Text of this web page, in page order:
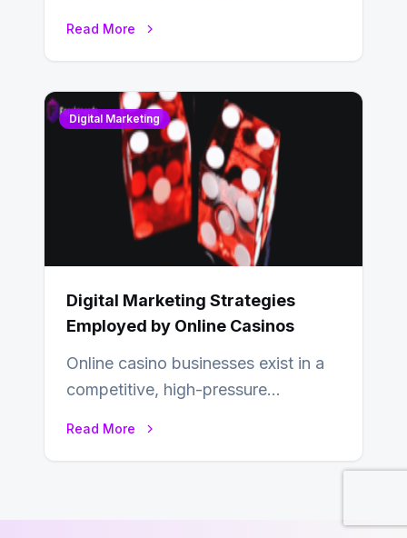
Read More
Digital Marketing
Digital Marketing Strategies
Employed by Online Casinos
Online casino businesses exist in a
competitive, high-pressure
Read More